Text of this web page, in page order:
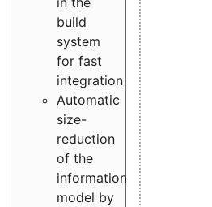
build
system
for fast
integration
Automatic
size-
reduction
of the
information
model by